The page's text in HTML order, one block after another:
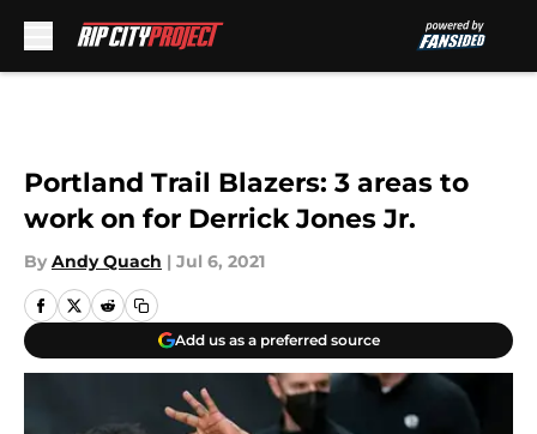
Portland Trail Blazers: 3 areas to
work on for Derrick Jones Jr.
By Andy Quach | Jul 6, 2021
Add us as a preferred source